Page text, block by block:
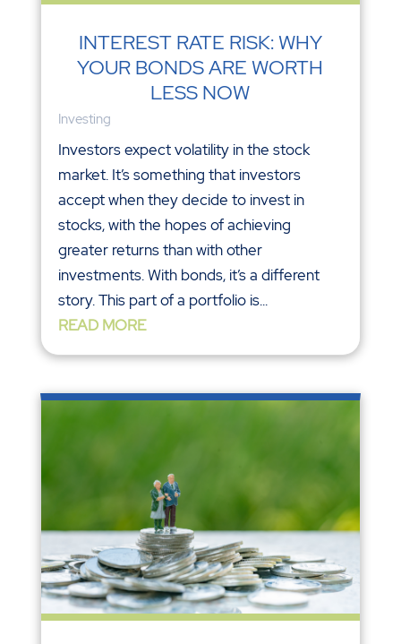
INTEREST RATE RISK: WHY
YOUR BONDS ARE WORTH
LESS NOW
Investing
Investors expect volatility in the stock
market. It’s something that investors
accept when they decide to invest in
stocks, with the hopes of achieving
greater returns than with other
investments. With bonds, it’s a different
story. This part of a portfolio is...
READ MORE